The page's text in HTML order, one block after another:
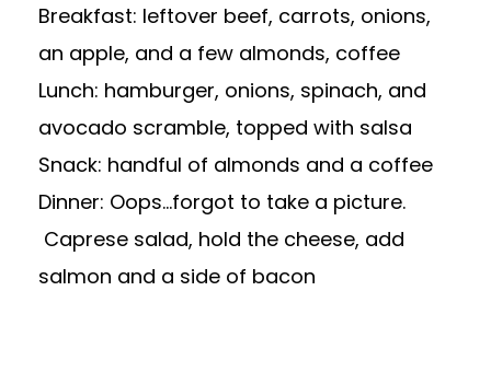
Breakfast: leftover beef, carrots, onions,
an apple, and a few almonds, coffee
Lunch: hamburger, onions, spinach, and
avocado scramble, topped with salsa
Snack: handful of almonds and a coffee
Dinner: Oops…forgot to take a picture.
Caprese salad, hold the cheese, add
salmon and a side of bacon